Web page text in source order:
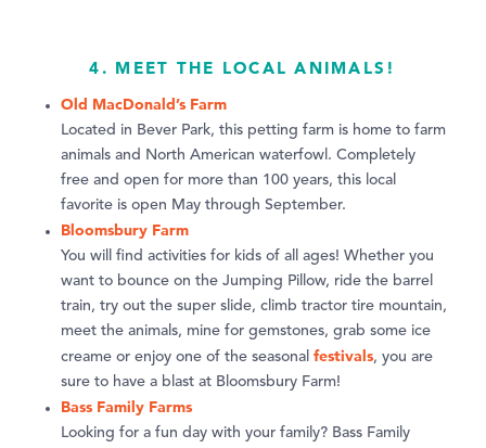
4. MEET THE LOCAL ANIMALS!
Old MacDonald’s Farm
Located in Bever Park, this petting farm is home to farm
animals and North American waterfowl. Completely
free and open for more than 100 years, this local
favorite is open May through September.
Bloomsbury Farm
You will find activities for kids of all ages! Whether you
want to bounce on the Jumping Pillow, ride the barrel
train, try out the super slide, climb tractor tire mountain,
meet the animals, mine for gemstones, grab some ice
creame or enjoy one of the seasonal festivals, you are
sure to have a blast at Bloomsbury Farm!
Bass Family Farms
Looking for a fun day with your family? Bass Family